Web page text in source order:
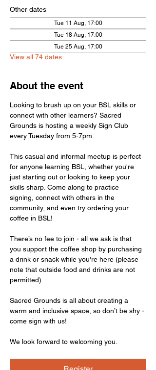
Other dates
Tue 11 Aug, 17:00
Tue 18 Aug, 17:00
Tue 25 Aug, 17:00
View all 74 dates
About the event
Looking to brush up on your BSL skills or
connect with other learners? Sacred
Grounds is hosting a weekly Sign Club
every Tuesday from 5-7pm.
This casual and informal meetup is perfect
for anyone learning BSL, whether you're
just starting out or looking to keep your
skills sharp. Come along to practice
signing, connect with others in the
community, and even try ordering your
coffee in BSL!
There’s no fee to join - all we ask is that
you support the coffee shop by purchasing
a drink or snack while you're here (please
note that outside food and drinks are not
permitted).
Sacred Grounds is all about creating a
warm and inclusive space, so don’t be shy -
come sign with us!
We look forward to welcoming you.